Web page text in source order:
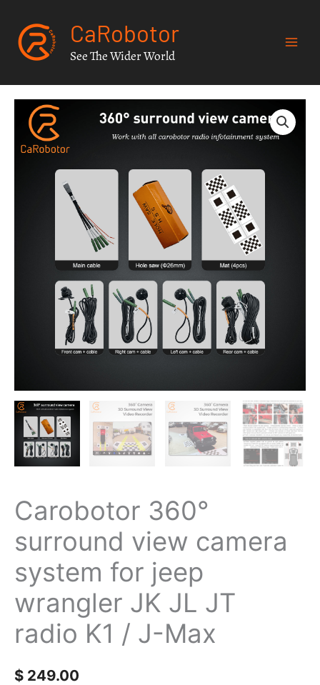
content
CaRobotor
See The Wider World
Carobotor 360°
surround view camera
system for jeep
wrangler JK JL JT
radio K1 / J-Max
$ 249.00
Carobotor
360°
surround
Max
quantity